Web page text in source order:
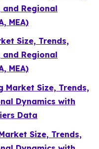
and Regional
MEA)
Size, Trends,
and Regional
MEA)
Market Size, Trends,
Dynamics with
Data
Size, Trends,